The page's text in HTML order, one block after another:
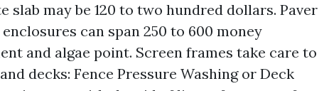
may be 120 to two hundred dollars. Paver
can span 250 to 600 money
and algae point. Screen frames take care to
decks: Fence Pressure Washing or Deck